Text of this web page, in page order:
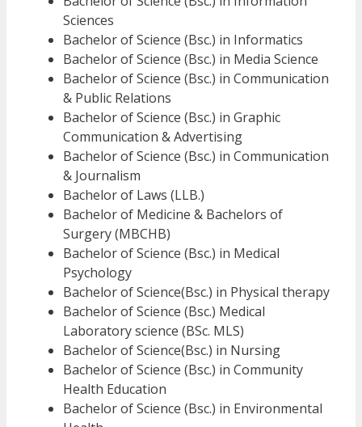
Sciences
Bachelor of Science (Bsc.) in Informatics
Bachelor of Science (Bsc.) in Media Science
Bachelor of Science (Bsc.) in Communication
& Public Relations
Bachelor of Science (Bsc.) in Graphic
Communication & Advertising
Bachelor of Science (Bsc.) in Communication
& Journalism
Bachelor of Laws (LLB.)
Bachelor of Medicine & Bachelors of
Surgery (MBCHB)
Bachelor of Science (Bsc.) in Medical
Psychology
Bachelor of Science(Bsc.) in Physical therapy
Bachelor of Science (Bsc.) Medical
Laboratory science (BSc. MLS)
Bachelor of Science(Bsc.) in Nursing
Bachelor of Science (Bsc.) in Community
Health Education
Bachelor of Science (Bsc.) in Environmental